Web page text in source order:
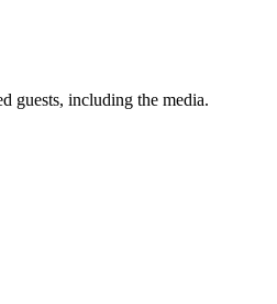
guests, including the media.